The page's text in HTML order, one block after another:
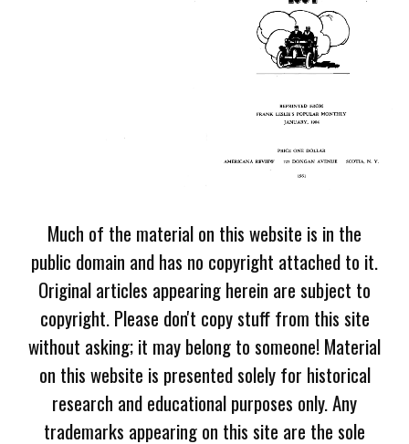
Much of the material on this website is in the
public domain and has no copyright attached to it.
Original articles appearing herein are subject to
copyright. Please don't copy stuff from this site
without asking; it may belong to someone! Material
on this website is presented solely for historical
research and educational purposes only. Any
trademarks appearing on this site are the sole